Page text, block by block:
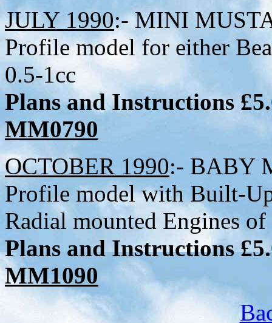
JULY 1990:- MINI
Profile model for either
0.5-1cc
Plans and Instructions
MM0790
OCTOBER 1990:- BABY
Profile model with Built-
Radial mounted Engines
Plans and Instructions
MM1090